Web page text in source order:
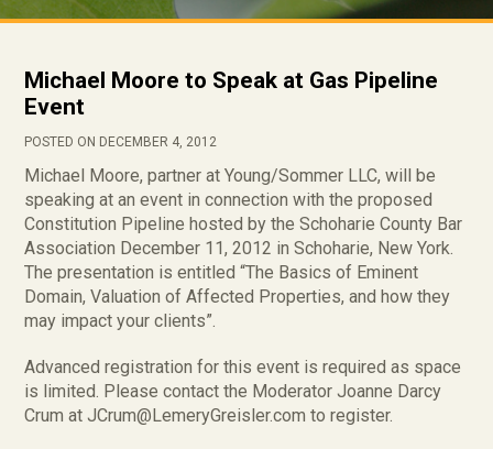
Michael Moore to Speak at Gas Pipeline
Event
POSTED ON DECEMBER 4, 2012
Michael Moore, partner at Young/Sommer LLC, will be
speaking at an event in connection with the proposed
Constitution Pipeline hosted by the Schoharie County Bar
Association December 11, 2012 in Schoharie, New York.
The presentation is entitled “The Basics of Eminent
Domain, Valuation of Affected Properties, and how they
may impact your clients”.
Advanced registration for this event is required as space
is limited. Please contact the Moderator Joanne Darcy
Crum at JCrum@LemeryGreisler.com to register.